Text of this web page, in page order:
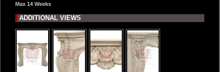
Max 14 Weeks
ADDITIONAL VIEWS